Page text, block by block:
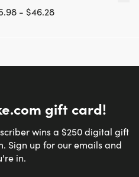
- $46.28
gift card!
wins a $250 digital gift
Sign up for our emails and
in.